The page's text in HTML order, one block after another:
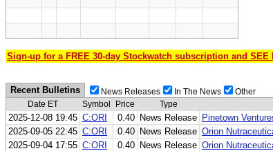
Sign-up for a FREE 30-day Stockwatch subscription and SEE
Recent Bulletins News Releases In The News
Other
Date ET
Symbol Price Type
2025-12-08 19:45 C:ORI 0.40 News Release Pinetown
2025-09-05 22:45 C:ORI 0.40 News Release Orion
2025-09-04 17:55 C:ORI 0.40 News Release Orion